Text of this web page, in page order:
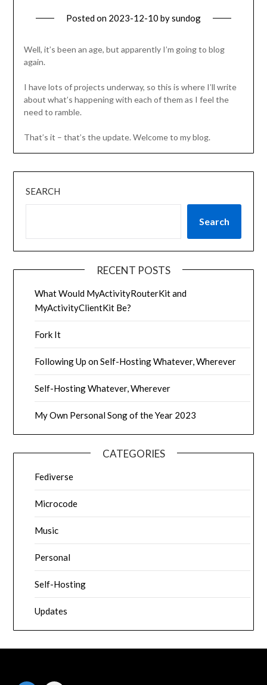
Posted on 2023-12-10 bysundog
Well, it’s been an age, but apparently I’m going to blog
again.
I have lots of projects underway, so this is where I’ll write
about what’s happening with each of them as I feel the
need to ramble.
That’s it – that’s the update. Welcome to my blog.
SEARCH
Search
RECENT POSTS
What Would MyActivityRouterKit and
MyActivityClientKit Be?
Fork It
Following Up on Self-Hosting Whatever, Wherever
Self-Hosting Whatever, Wherever
My Own Personal Song of the Year 2023
CATEGORIES
Fediverse
Microcode
Music
Personal
Self-Hosting
Updates